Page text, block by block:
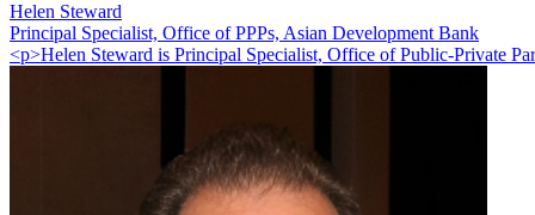
Helen Steward
Principal Specialist, Office of PPPs, Asian Development Bank
<p>Helen Steward is Principal Specialist, Office of Public-Private